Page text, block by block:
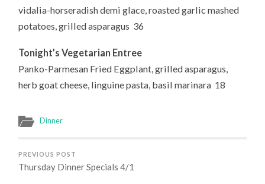
vidalia-horseradish demi glace, roasted garlic mashed
potatoes, grilled asparagus 36
Tonight’s Vegetarian Entree
Panko-Parmesan Fried Eggplant, grilled asparagus,
herb goat cheese, linguine pasta, basil marinara 18
Dinner
PREVIOUS POST
Thursday Dinner Specials 4/1